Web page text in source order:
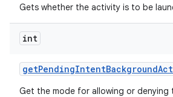
Gets whether the activity is to be
int
getPendingIntentBackground
Get the mode for allowing or